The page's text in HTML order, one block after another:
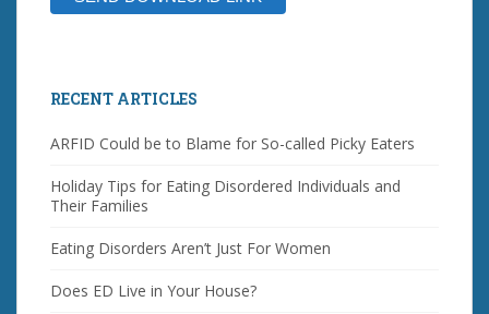
RECENT ARTICLES
ARFID Could be to Blame for So-called Picky Eaters
Holiday Tips for Eating Disordered Individuals and
Their Families
Eating Disorders Aren’t Just For Women
Does ED Live in Your House?